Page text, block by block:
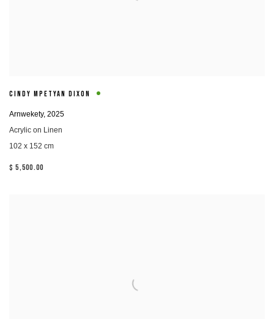
CINDY MPETYAN DIXON
Arnwekety, 2025
Acrylic on Linen
102 x 152 cm
$ 5,500.00